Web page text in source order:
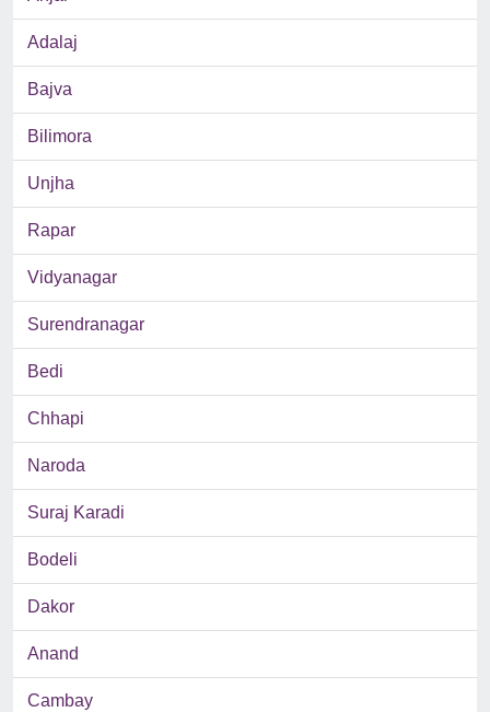
Adalaj
Bajva
Bilimora
Unjha
Rapar
Vidyanagar
Surendranagar
Bedi
Chhapi
Naroda
Suraj Karadi
Bodeli
Dakor
Anand
Cambay